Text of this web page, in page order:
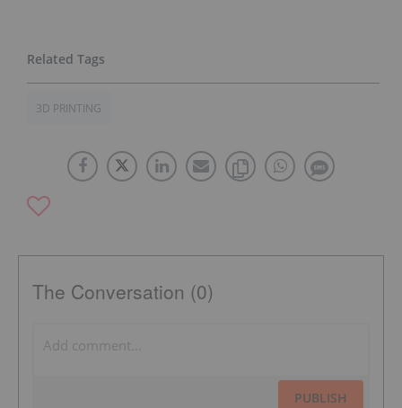
3D PRINTING
The Conversation (0)
PUBLISH